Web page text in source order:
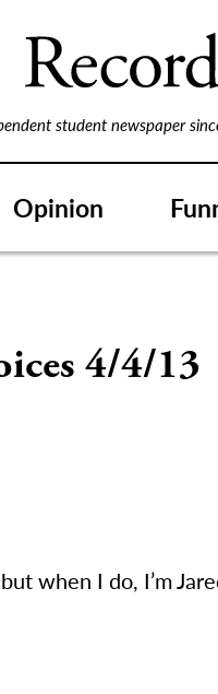
student newspaper
Opinion
4/4/13
when I do, I’m